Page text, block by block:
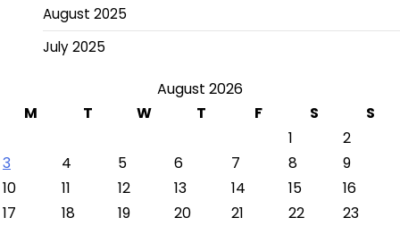
August 2025
July 2025
August 2026
M
T W T F S
S
1
2
3
4 5 6 7 8
9
10
11 12 13 14 15
16
17
18 19 20 21 22
23